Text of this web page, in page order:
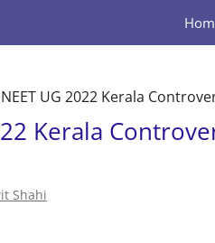
NEET UG 2022 Kerala
Kerala
Shahi